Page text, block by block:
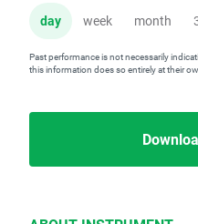
day week month
Past performance is not necessarily
this information does so entirely at their